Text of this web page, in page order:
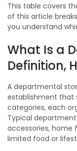
This table covers
of this article
you understand
What Is a
Definition,
A departmental
establishment that
categories, each
Typical
accessories, home
limited food or